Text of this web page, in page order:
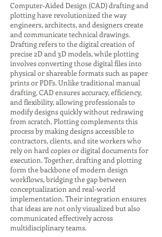
Computer-Aided Design (CAD) drafting and
plotting have revolutionized the way
engineers, architects, and designers create
and communicate technical drawings.
Drafting refers to the digital creation of
precise 2D and 3D models, while plotting
involves converting those digital files into
physical or shareable formats such as paper
prints or PDFs. Unlike traditional manual
drafting, CAD ensures accuracy, efficiency,
and flexibility, allowing professionals to
modify designs quickly without redrawing
from scratch. Plotting complements this
process by making designs accessible to
contractors, clients, and site workers who
rely on hard copies or digital documents for
execution. Together, drafting and plotting
form the backbone of modern design
workflows, bridging the gap between
conceptualization and real-world
implementation. Their integration ensures
that ideas are not only visualized but also
communicated effectively across
multidisciplinary teams.